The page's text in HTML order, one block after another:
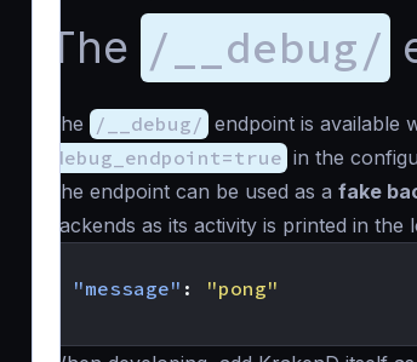
The /__debug/
The /__debug/ endpoint is available
debug_endpoint=true in the
The endpoint can be used as a fake
backends as its activity is printed in the
"message" :
"pong"